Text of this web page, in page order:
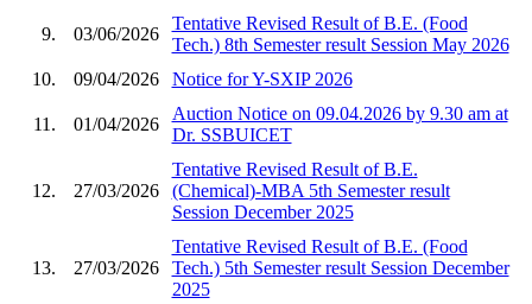
9. 03/06/2026
Tentative Revised Result of B.E. (Food
Tech.) 8th Semester result Session May 2026
10.
09/04/2026 Notice for Y-SXIP 2026
11. 01/04/2026
Auction Notice on 09.04.2026 by 9.30 am at
Dr. SSBUICET
12. 27/03/2026
Tentative Revised Result of B.E.
(Chemical)-MBA 5th Semester result
Session December 2025
13. 27/03/2026
Tentative Revised Result of B.E. (Food
Tech.) 5th Semester result Session December
2025